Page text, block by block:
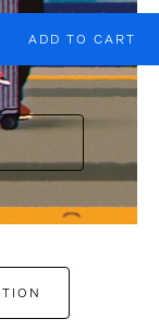
ADD TO CART